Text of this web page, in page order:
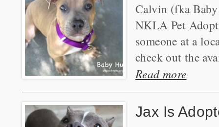
Calvin (fka
NKLA Pet
someone at a
check out the
Read more
Jax Is